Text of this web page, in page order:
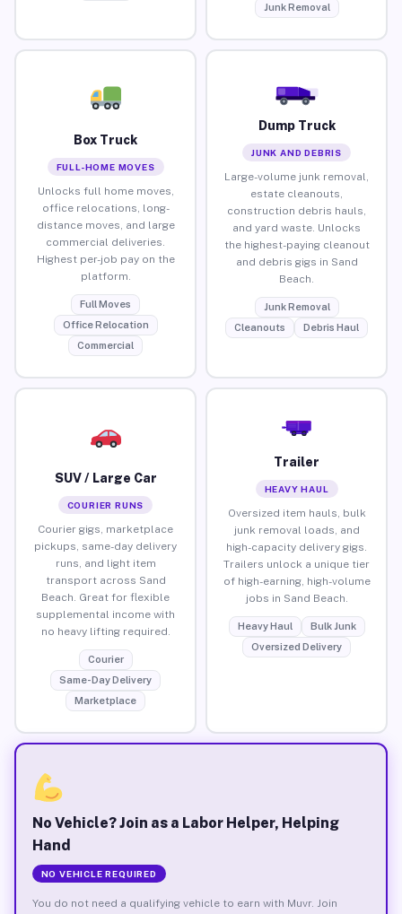
Junk Removal
Box Truck
FULL-HOME MOVES
Unlocks full home moves,
office relocations, long-
distance moves, and large
commercial deliveries.
Highest per-job pay on the
platform.
Full Moves
Office Relocation
Commercial
Dump Truck
JUNK AND DEBRIS
Large-volume junk removal,
estate cleanouts,
construction debris hauls,
and yard waste. Unlocks
the highest-paying cleanout
and debris gigs in Sand
Beach.
Junk Removal
Cleanouts
Debris Haul
SUV / Large Car
COURIER RUNS
Courier gigs, marketplace
pickups, same-day delivery
runs, and light item
transport across Sand
Beach. Great for flexible
supplemental income with
no heavy lifting required.
Courier
Same-Day Delivery
Marketplace
Trailer
HEAVY HAUL
Oversized item hauls, bulk
junk removal loads, and
high-capacity delivery gigs.
Trailers unlock a unique tier
of high-earning, high-volume
jobs in Sand Beach.
Heavy Haul
Bulk Junk
Oversized Delivery
No Vehicle? Join as a Labor Helper, Helping
Hand
NO VEHICLE REQUIRED
You do not need a qualifying vehicle to earn with Muvr. Join